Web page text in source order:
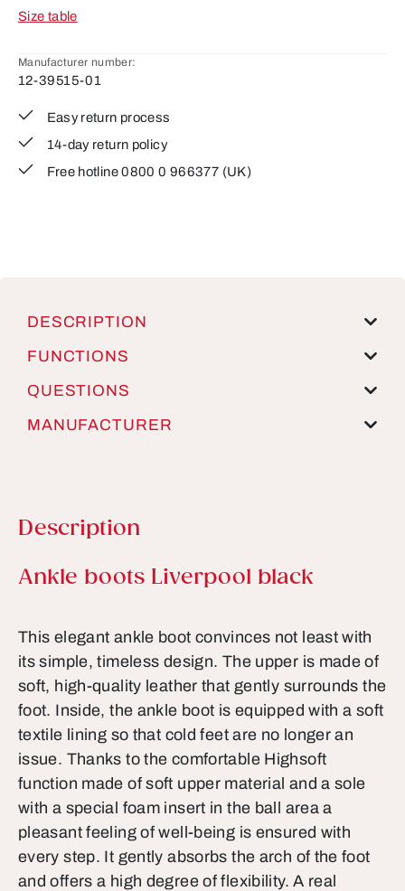
Size table
Manufacturer number:
12-39515-01
Easy return process
14-day return policy
Free hotline 0800 0 966377 (UK)
DESCRIPTION
FUNCTIONS
QUESTIONS
MANUFACTURER
Description
Product information
Ankle boots Liverpool black
This elegant ankle boot convinces not least with
its simple, timeless design. The upper is made of
soft, high-quality leather that gently surrounds the
foot. Inside, the ankle boot is equipped with a soft
textile lining so that cold feet are no longer an
issue. Thanks to the comfortable Highsoft
function made of soft upper material and a sole
with a special foam insert in the ball area a
pleasant feeling of well-being is ensured with
every step. It gently absorbs the arch of the foot
and offers a high degree of flexibility. A real